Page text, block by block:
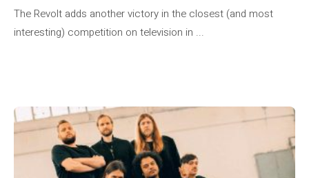
The Revolt adds another victory in the closest (and most
interesting) competition on television in ...